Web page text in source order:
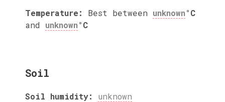
Temperature: Best between unknown°C
and unknown°C
Soil
Soil humidity: unknown